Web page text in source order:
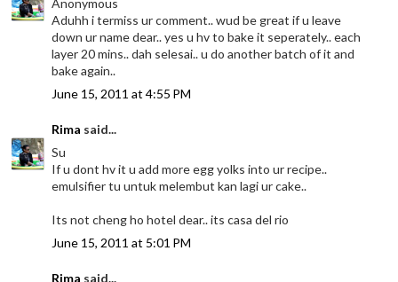
Aduhh i termiss ur comment.. wud be great if u leave
down ur name dear.. yes u hv to bake it seperately.. each
layer 20 mins.. dah selesai.. u do another batch of it and
bake again..
June 15, 2011 at 4:55 PM
Rima said...
Su
If u dont hv it u add more egg yolks into ur recipe..
emulsifier tu untuk melembut kan lagi ur cake..
Its not cheng ho hotel dear.. its casa del rio
June 15, 2011 at 5:01 PM
Rima said...